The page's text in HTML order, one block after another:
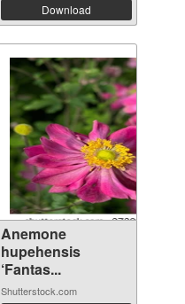
Download
Anemone
hupehensis
‘Fantas...
Shutterstock.com